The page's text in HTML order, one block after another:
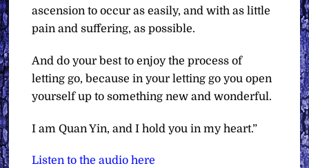
ascension to occur as easily, and with as little
pain and suffering, as possible.
And do your best to enjoy the process of
letting go, because in your letting go you open
yourself up to something new and wonderful.
I am Quan Yin, and I hold you in my heart.”
Listen to the audio here